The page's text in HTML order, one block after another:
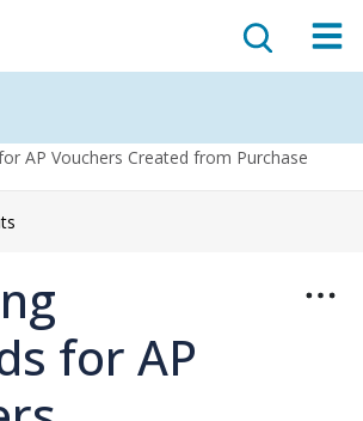
AP Vouchers Created from Purchase
for AP